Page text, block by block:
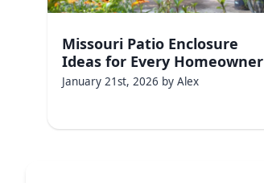
Missouri Patio Enclosure
Ideas for Every Homeowner
January 21st, 2026 by Alex